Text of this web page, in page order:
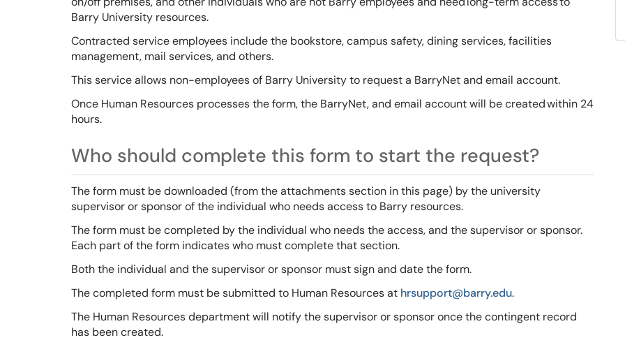
Barry University resources.
Contracted service employees include the bookstore, campus safety, dining services, facilities
management, mail services, and others.
This service allows non-employees of Barry University to request a BarryNet and email account.
Once Human Resources processes the form, the BarryNet, and email account will be created within 24
hours.
Who should complete this form to start the request?
The form must be downloaded (from the attachments section in this page) by the university
supervisor or sponsor of the individual who needs access to Barry resources.
The form must be completed by the individual who needs the access, and the supervisor or sponsor.
Each part of the form indicates who must complete that section.
Both the individual and the supervisor or sponsor must sign and date the form.
The completed form must be submitted to Human Resources at hrsupport@barry.edu.
The Human Resources department will notify the supervisor or sponsor once the contingent record
has been created.